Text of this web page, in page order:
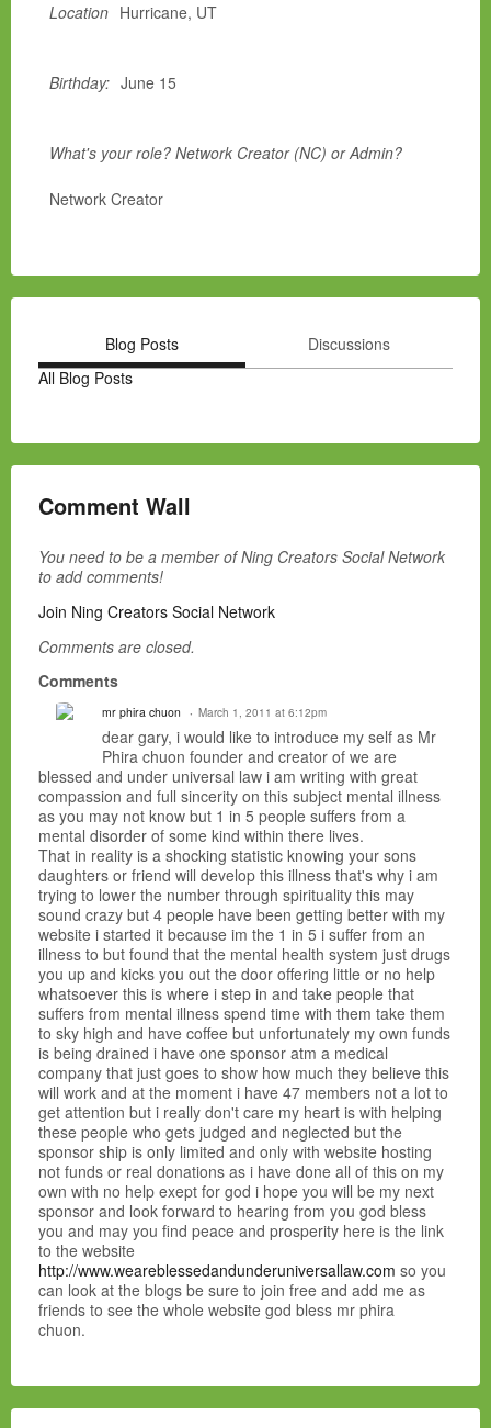
Location Hurricane, UT
Birthday: June 15
What's your role? Network Creator (NC) or Admin?
Network Creator
Blog Posts
Discussions
All Blog Posts
Comment Wall
You need to be a member of Ning Creators Social Network
to add comments!
Join Ning Creators Social Network
Comments are closed.
Comments
mr phira chuon March 1, 2011 at 6:12pm
dear gary, i would like to introduce my self as Mr
Phira chuon founder and creator of we are
blessed and under universal law i am writing with great
compassion and full sincerity on this subject mental illness
as you may not know but 1 in 5 people suffers from a
mental disorder of some kind within there lives.
That in reality is a shocking statistic knowing your sons
daughters or friend will develop this illness that's why i am
trying to lower the number through spirituality this may
sound crazy but 4 people have been getting better with my
website i started it because im the 1 in 5 i suffer from an
illness to but found that the mental health system just drugs
you up and kicks you out the door offering little or no help
whatsoever this is where i step in and take people that
suffers from mental illness spend time with them take them
to sky high and have coffee but unfortunately my own funds
is being drained i have one sponsor atm a medical
company that just goes to show how much they believe this
will work and at the moment i have 47 members not a lot to
get attention but i really don't care my heart is with helping
these people who gets judged and neglected but the
sponsor ship is only limited and only with website hosting
not funds or real donations as i have done all of this on my
own with no help exept for god i hope you will be my next
sponsor and look forward to hearing from you god bless
you and may you find peace and prosperity here is the link
to the website
http://www.weareblessedandunderuniversallaw.com so you
can look at the blogs be sure to join free and add me as
friends to see the whole website god bless mr phira
chuon.